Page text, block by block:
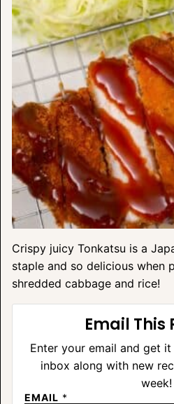
Crispy juicy Tonkatsu is a
staple and so delicious when
shredded cabbage and rice!
Email This
Enter your email and get
inbox along with new
week!
EMAIL *